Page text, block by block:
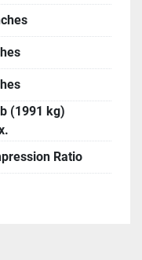
(1991 kg)
Ratio